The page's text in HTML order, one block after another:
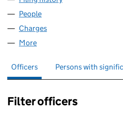
People
Charges
More
Officers Persons with
Filter officers